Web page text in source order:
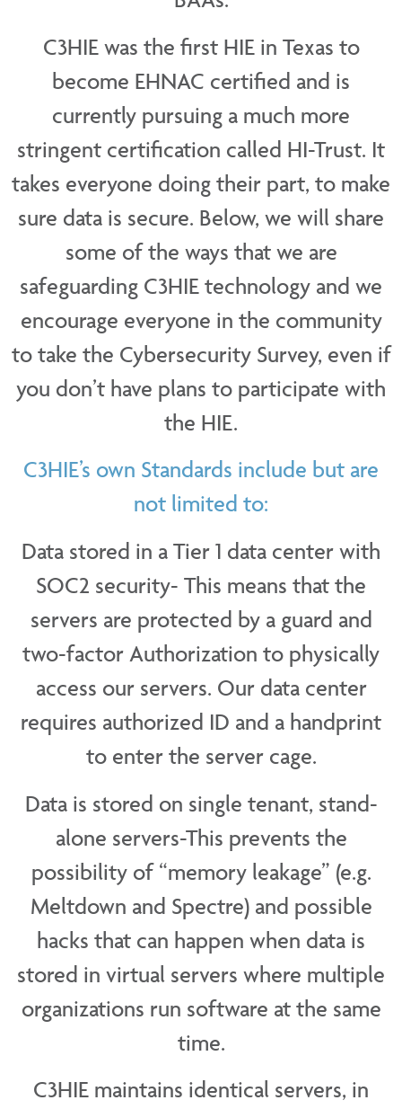
C3HIE was the first HIE in Texas to
become EHNAC certified and is
currently pursuing a much more
stringent certification called HI-Trust. It
takes everyone doing their part, to make
sure data is secure. Below, we will share
some of the ways that we are
safeguarding C3HIE technology and we
encourage everyone in the community
to take the Cybersecurity Survey, even if
you don’t have plans to participate with
the HIE.
C3HIE’s own Standards include but are
not limited to:
Data stored in a Tier 1 data center with
SOC2 security- This means that the
servers are protected by a guard and
two-factor Authorization to physically
access our servers. Our data center
requires authorized ID and a handprint
to enter the server cage.
Data is stored on single tenant, stand-
alone servers-This prevents the
possibility of “memory leakage” (e.g.
Meltdown and Spectre) and possible
hacks that can happen when data is
stored in virtual servers where multiple
organizations run software at the same
time.
C3HIE maintains identical servers, in